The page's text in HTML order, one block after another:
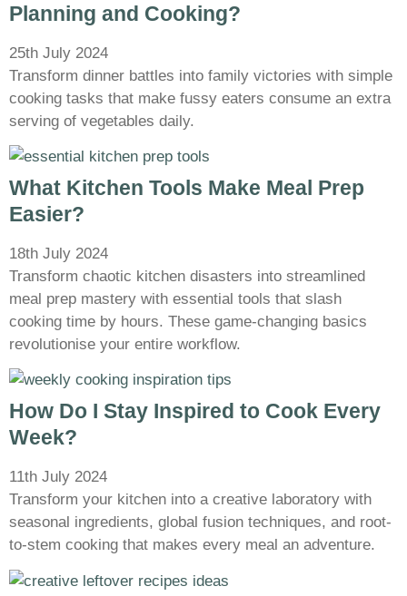
Planning and Cooking?
25th July 2024
Transform dinner battles into family victories with simple
cooking tasks that make fussy eaters consume an extra
serving of vegetables daily.
What Kitchen Tools Make Meal Prep
Easier?
18th July 2024
Transform chaotic kitchen disasters into streamlined
meal prep mastery with essential tools that slash
cooking time by hours. These game-changing basics
revolutionise your entire workflow.
How Do I Stay Inspired to Cook Every
Week?
11th July 2024
Transform your kitchen into a creative laboratory with
seasonal ingredients, global fusion techniques, and root-
to-stem cooking that makes every meal an adventure.